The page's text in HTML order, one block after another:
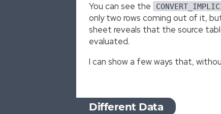
You can see the
only two rows coming out of it,
sheet reveals that the source
evaluated.
I can show a few ways that,
Different Data